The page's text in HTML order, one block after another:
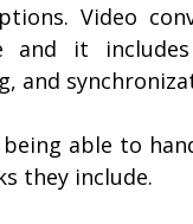
Video
and it
and
able to
they include.